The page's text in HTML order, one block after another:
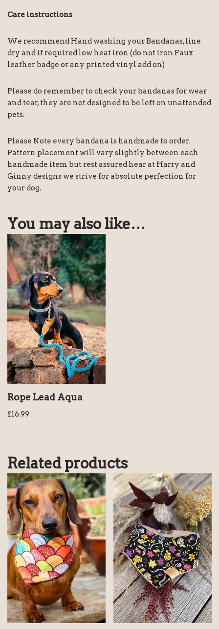
Care instructions
We recommend Hand washing your Bandanas, line
dry and if required low heat iron (do not iron Faux
leather badge or any printed vinyl add on)
Please do remember to check your bandanas for wear
and tear, they are not designed to be left on unattended
pets.
Please Note every bandana is handmade to order.
Pattern placement will vary slightly between each
handmade item but rest assured hear at Harry and
Ginny designs we strive for absolute perfection for
your dog.
You may also like…
Rope Lead Aqua
£16.99
Related products